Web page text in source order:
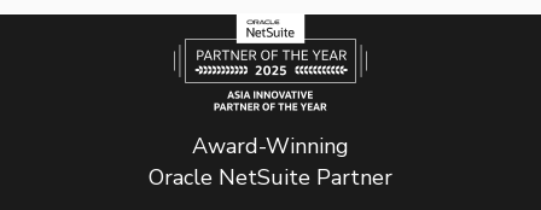
Award-Winning
Oracle NetSuite Partner